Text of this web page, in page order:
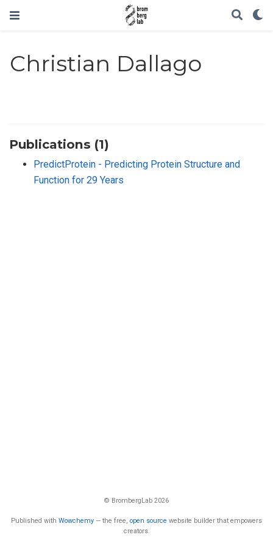
Christian Dallago
Publications (1)
PredictProtein - Predicting Protein Structure and
Function for 29 Years
© BrombergLab 2026
Published with Wowchemy — the free, open source website builder that empowers
creators.